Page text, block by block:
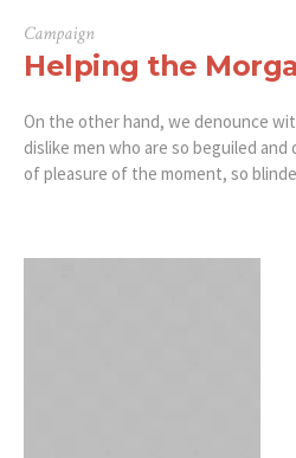
Campaign
Helping the
On the other hand, we denounce
dislike men who are so beguiled
of pleasure of the moment, so